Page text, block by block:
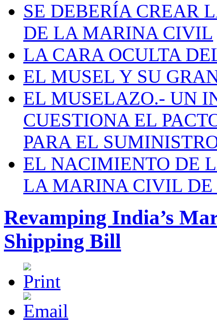
SE DEBERÍA CREAR
DE LA MARINA CIVIL
LA CARA OCULTA
EL MUSEL Y SU
EL MUSELAZO.- UN
CUESTIONA EL
PARA EL
EL NACIMIENTO DE
LA MARINA CIVIL DE
Revamping India’s
Shipping Bill